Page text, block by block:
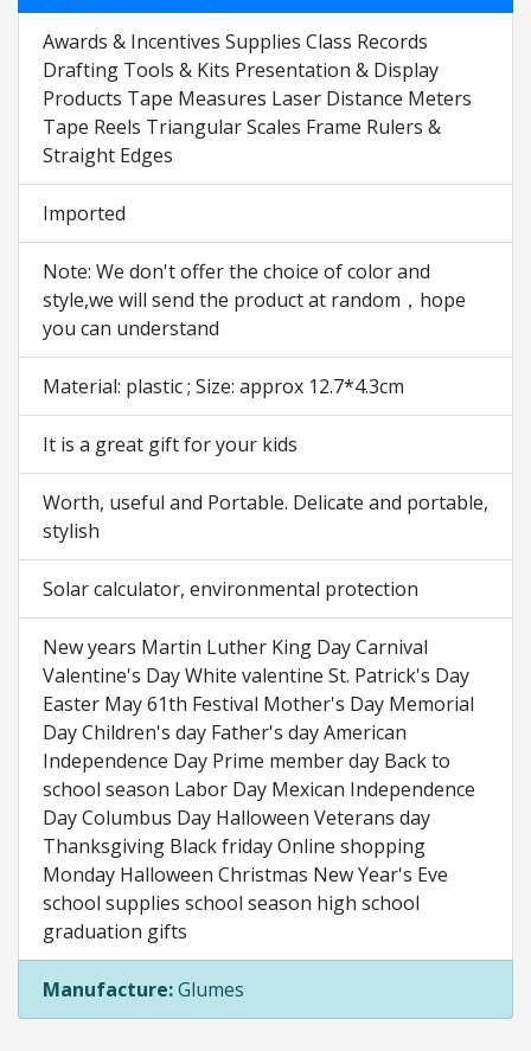
Awards & Incentives Supplies Class Records
Drafting Tools & Kits Presentation & Display
Products Tape Measures Laser Distance Meters
Tape Reels Triangular Scales Frame Rulers &
Straight Edges
Imported
Note: We don't offer the choice of color and
style,we will send the product at random，hope
you can understand
Material: plastic ; Size: approx 12.7*4.3cm
It is a great gift for your kids
Worth, useful and Portable. Delicate and portable,
stylish
Solar calculator, environmental protection
New years Martin Luther King Day Carnival
Valentine's Day White valentine St. Patrick's Day
Easter May 61th Festival Mother's Day Memorial
Day Children's day Father's day American
Independence Day Prime member day Back to
school season Labor Day Mexican Independence
Day Columbus Day Halloween Veterans day
Thanksgiving Black friday Online shopping
Monday Halloween Christmas New Year's Eve
school supplies school season high school
graduation gifts
Manufacture:Glumes